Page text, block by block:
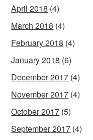
April 2018 (4)
March 2018 (4)
February 2018 (4)
January 2018 (6)
December 2017 (4)
November 2017 (4)
October 2017 (5)
September 2017 (4)